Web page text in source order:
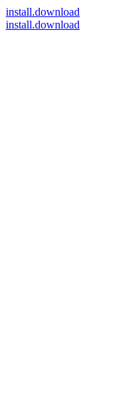
install.download
install.download